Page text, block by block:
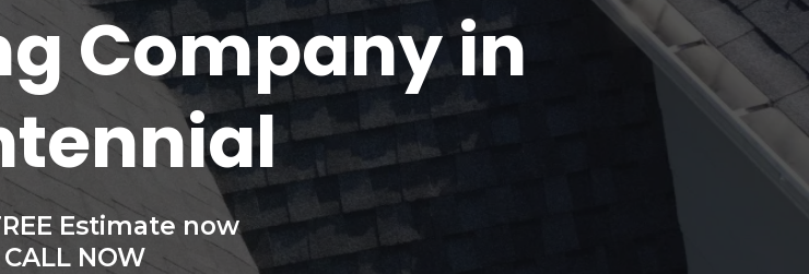
Company in
Estimate now
CALL NOW